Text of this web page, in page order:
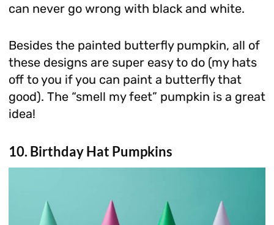
can never go wrong with black and white.
Besides the painted butterfly pumpkin, all of
these designs are super easy to do (my hats
off to you if you can paint a butterfly that
good). The “smell my feet” pumpkin is a great
idea!
10. Birthday Hat Pumpkins